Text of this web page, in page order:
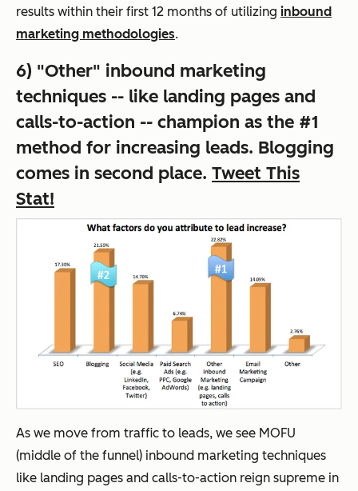
results within their first 12 months of utilizing inbound
marketing methodologies.
6) "Other" inbound marketing
techniques -- like landing pages and
calls-to-action -- champion as the #1
method for increasing leads. Blogging
comes in second place. Tweet This
Stat!
As we move from traffic to leads, we see MOFU
(middle of the funnel) inbound marketing techniques
like landing pages and calls-to-action reign supreme in